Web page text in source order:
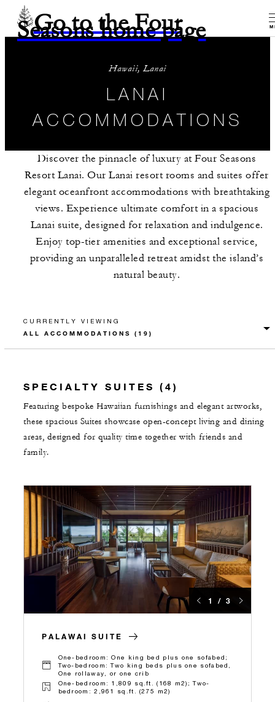
Go to the Four
Seasons home page
Hawaii, Lanai
LANAI
ACCOMMODATIONS
Discover the pinnacle of luxury at Four Seasons
Resort Lanai. Our Lanai resort rooms and suites offer
elegant oceanfront accommodations with breathtaking
views. Experience ultimate comfort in a spacious
Lanai suite, designed for relaxation and indulgence.
Enjoy top-tier amenities and exceptional service,
providing an unparalleled retreat amidst the island’s
natural beauty.
CURRENTLY VIEWING
SPECIALTY SUITES (4)
Featuring bespoke Hawaiian furnishings and elegant artworks,
these spacious Suites showcase open-concept living and dining
areas, designed for quality time together with friends and
family.
1 / 3
PALAWAI SUITE
One-bedroom: One king bed plus one sofabed;
Two-bedroom: Two king beds plus one sofabed,
One rollaway, or one crib
One-bedroom: 1,809 sq.ft. (168 m2); Two-
bedroom: 2,961 sq.ft. (275 m2)